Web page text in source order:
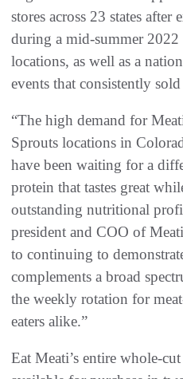
stores across 23 states after
during a mid-summer
locations, as well as a
events that consistently
“The high demand for
Sprouts locations in
have been waiting for a
protein that tastes great
outstanding nutritional
president and COO of
to continuing to
complements a broad
the weekly rotation for
eaters alike.”
Eat Meati’s entire whole-